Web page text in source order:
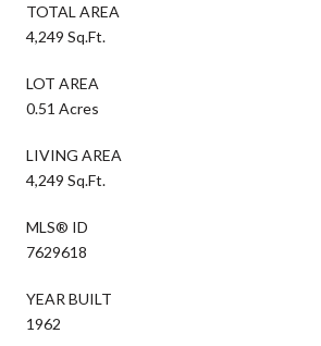
TOTAL AREA
4,249 Sq.Ft.
LOT AREA
0.51 Acres
LIVING AREA
4,249 Sq.Ft.
MLS® ID
7629618
YEAR BUILT
1962